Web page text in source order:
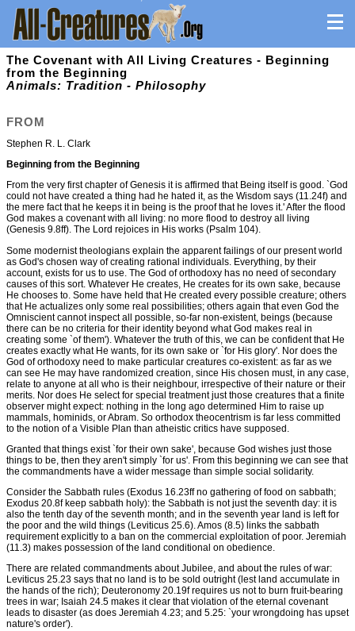
The Covenant with All Living Creatures - Beginning
from the Beginning
Animals: Tradition - Philosophy
FROM
Stephen R. L. Clark
Beginning from the Beginning
From the very first chapter of Genesis it is affirmed that Being itself is good. `God
could not have created a thing had he hated it, as the Wisdom says (11.24f) and
the mere fact that he keeps it in being is the proof that he loves it.' After the flood
God makes a covenant with all living: no more flood to destroy all living
(Genesis 9.8ff). The Lord rejoices in His works (Psalm 104).
Some modernist theologians explain the apparent failings of our present world
as God's chosen way of creating rational individuals. Everything, by their
account, exists for us to use. The God of orthodoxy has no need of secondary
causes of this sort. Whatever He creates, He creates for its own sake, because
He chooses to. Some have held that He created every possible creature; others
that He actualizes only some real possibilities; others again that even God the
Omniscient cannot inspect all possible, so-far non-existent, beings (because
there can be no criteria for their identity beyond what God makes real in
creating some `of them'). Whatever the truth of this, we can be confident that He
creates exactly what He wants, for its own sake or `for His glory'. Nor does the
God of orthodoxy need to make particular creatures co-existent: as far as we
can see He may have randomized creation, since His chosen must, in any case,
relate to anyone at all who is their neighbour, irrespective of their nature or their
merits. Nor does He select for special treatment just those creatures that a finite
observer might expect: nothing in the long ago determined Him to raise up
mammals, hominids, or Abram. So orthodox theocentrism is far less committed
to the notion of a Visible Plan than atheistic critics have supposed.
Granted that things exist `for their own sake', because God wishes just those
things to be, then they aren't simply `for us'. From this beginning we can see that
the commandments have a wider message than simple social solidarity.
Consider the Sabbath rules (Exodus 16.23ff no gathering of food on sabbath;
Exodus 20.8f keep sabbath holy): the Sabbath is not just the seventh day: it is
also the tenth day of the seventh month; and in the seventh year land is left for
the poor and the wild things (Leviticus 25.6). Amos (8.5) links the sabbath
requirement explicitly to a ban on the commercial exploitation of poor. Jeremiah
(11.3) makes possession of the land conditional on obedience.
There are related commandments about Jubilee, and about the rules of war:
Leviticus 25.23 says that no land is to be sold outright (lest land accumulate in
the hands of the rich); Deuteronomy 20.19f requires us not to burn fruit-bearing
trees in war; Isaiah 24.5 makes it clear that violation of the eternal covenant
leads to disaster (as does Jeremiah 4.23; and 5.25: `your wrongdoing has upset
nature's order').